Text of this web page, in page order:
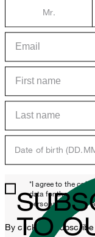
Mr.
Date of birth
*I agree to the
data for the
personalization of
By clicking
TO